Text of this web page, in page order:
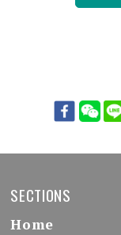
SECTIONS
Home